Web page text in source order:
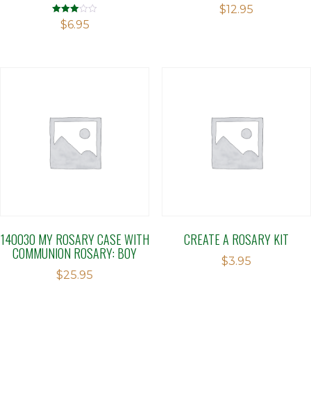
Rated
3.00
$6.95
$12.95
140030 MY ROSARY CASE WITH
COMMUNION ROSARY: BOY
$25.95
CREATE A ROSARY KIT
$3.95